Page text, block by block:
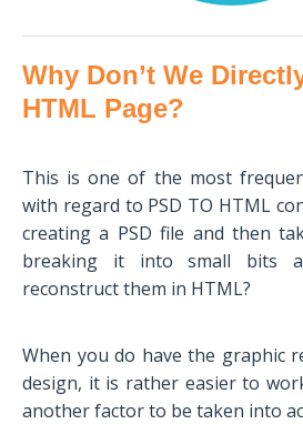
Why Don’t We
HTML Page?
This is one of the most
with regard to PSD TO HTML
creating a PSD file and then
breaking it into small bits
reconstruct them in HTML?
When you do have the graphic
design, it is rather easier to
another factor to be taken into